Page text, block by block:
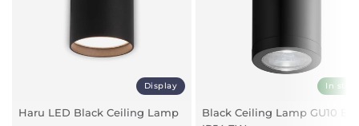
Display
Haru LED Black Ceiling Lamp
In
Black Ceiling Lamp GU10 E27